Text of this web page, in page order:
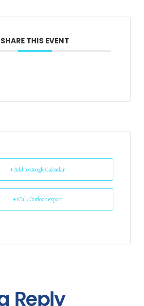
SHARE THIS EVENT
+ Add to Google Calendar
+ iCal / Outlook export
Reply